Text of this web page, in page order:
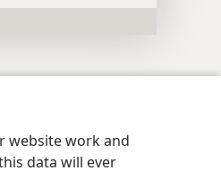
website work and
data will ever